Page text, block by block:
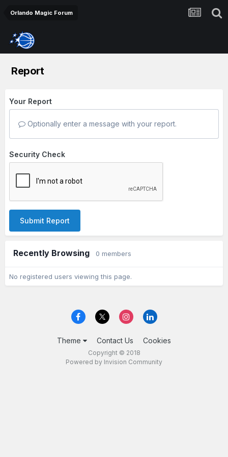
Orlando Magic Forum
Report
Your Report
Optionally enter a message with your report.
Security Check
Submit Report
Recently Browsing 0 members
No registered users viewing this page.
Theme Contact Us Cookies
Copyright © 2018
Powered by Invision Community